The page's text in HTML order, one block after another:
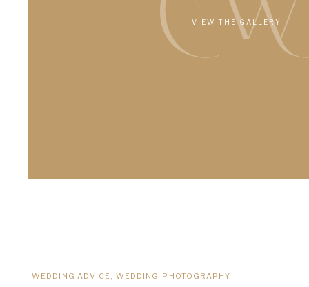
VIEW THE GALLERY
WEDDING ADVICE, WEDDING-PHOTOGRAPHY